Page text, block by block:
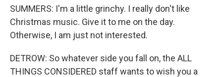
SUMMERS: I'm a little grinchy. I really don't like
Christmas music. Give it to me on the day.
Otherwise, I am just not interested.
DETROW: So whatever side you fall on, the ALL
THINGS CONSIDERED staff wants to wish you a